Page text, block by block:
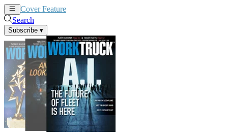
Cover Feature
Search
Subscribe ▾